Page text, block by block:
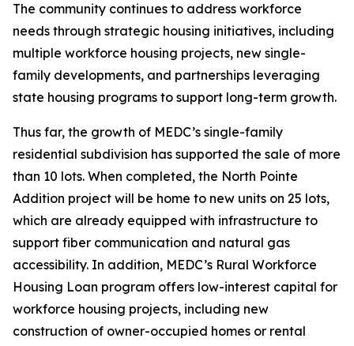
The community continues to address workforce
needs through strategic housing initiatives, including
multiple workforce housing projects, new single-
family developments, and partnerships leveraging
state housing programs to support long-term growth.
Thus far, the growth of MEDC’s single-family
residential subdivision has supported the sale of more
than 10 lots. When completed, the North Pointe
Addition project will be home to new units on 25 lots,
which are already equipped with infrastructure to
support fiber communication and natural gas
accessibility. In addition, MEDC’s Rural Workforce
Housing Loan program offers low-interest capital for
workforce housing projects, including new
construction of owner-occupied homes or rental